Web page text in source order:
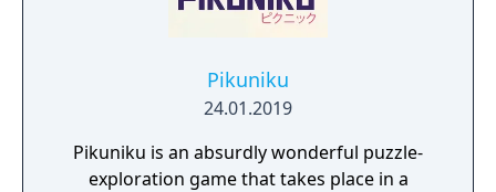
Pikuniku
24.01.2019
Pikuniku is an absurdly wonderful puzzle-
exploration game that takes place in a